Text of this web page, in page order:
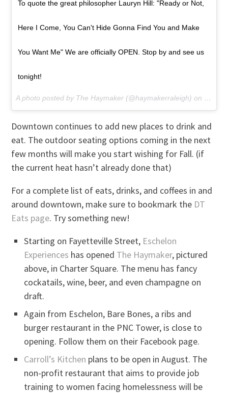
To quote the great philosopher Lauryn Hill: "Ready or Not,
Here I Come, You Can't Hide Gonna Find You and Make
You Want Me" We are officially OPEN. Stop by and see us
tonight!
A photo posted by The Haymaker (@haymakerraleigh) on
May
Downtown continues to add new places to drink and
eat. The outdoor seating options coming in the next
few months will make you start wishing for Fall. (if
the current heat hasn’t already done that)
For a complete list of eats, drinks, and coffees in and
around downtown, make sure to bookmark the DT
Eats page. Try something new!
Starting on Fayetteville Street, Eschelon
Experiences has opened The Haymaker, pictured
above, in Charter Square. The menu has fancy
cockatails, wine, beer, and even champagne on
draft.
Again from Eschelon, Bare Bones, a ribs and
burger restaurant in the PNC Tower, is close to
opening. Follow them on their Facebook page.
Carroll’s Kitchen plans to be open in August. The
non-profit restaurant that aims to provide job
training to women facing homelessness will be